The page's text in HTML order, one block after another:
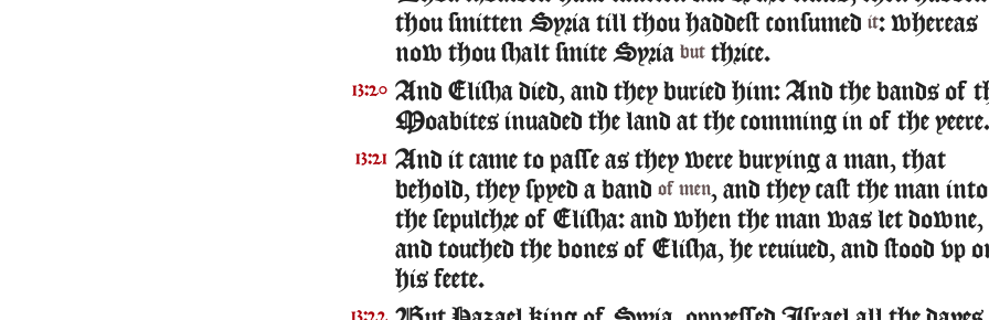
thou smitten Syria till thou haddest consumed it: whereas
now thou shalt smite Syria but thrice.
13:20 And Elisha died, and they buried him: And the bands of
Moabites inuaded the land at the comming in of the yeere.
13:21 And it came to passe as they were burying a man, that
behold, they spyed a band of men, and they cast the man into
the sepulchre of Elisha: and when the man was let downe,
and touched the bones of Elisha, he reuiued, and stood vp
his feete.